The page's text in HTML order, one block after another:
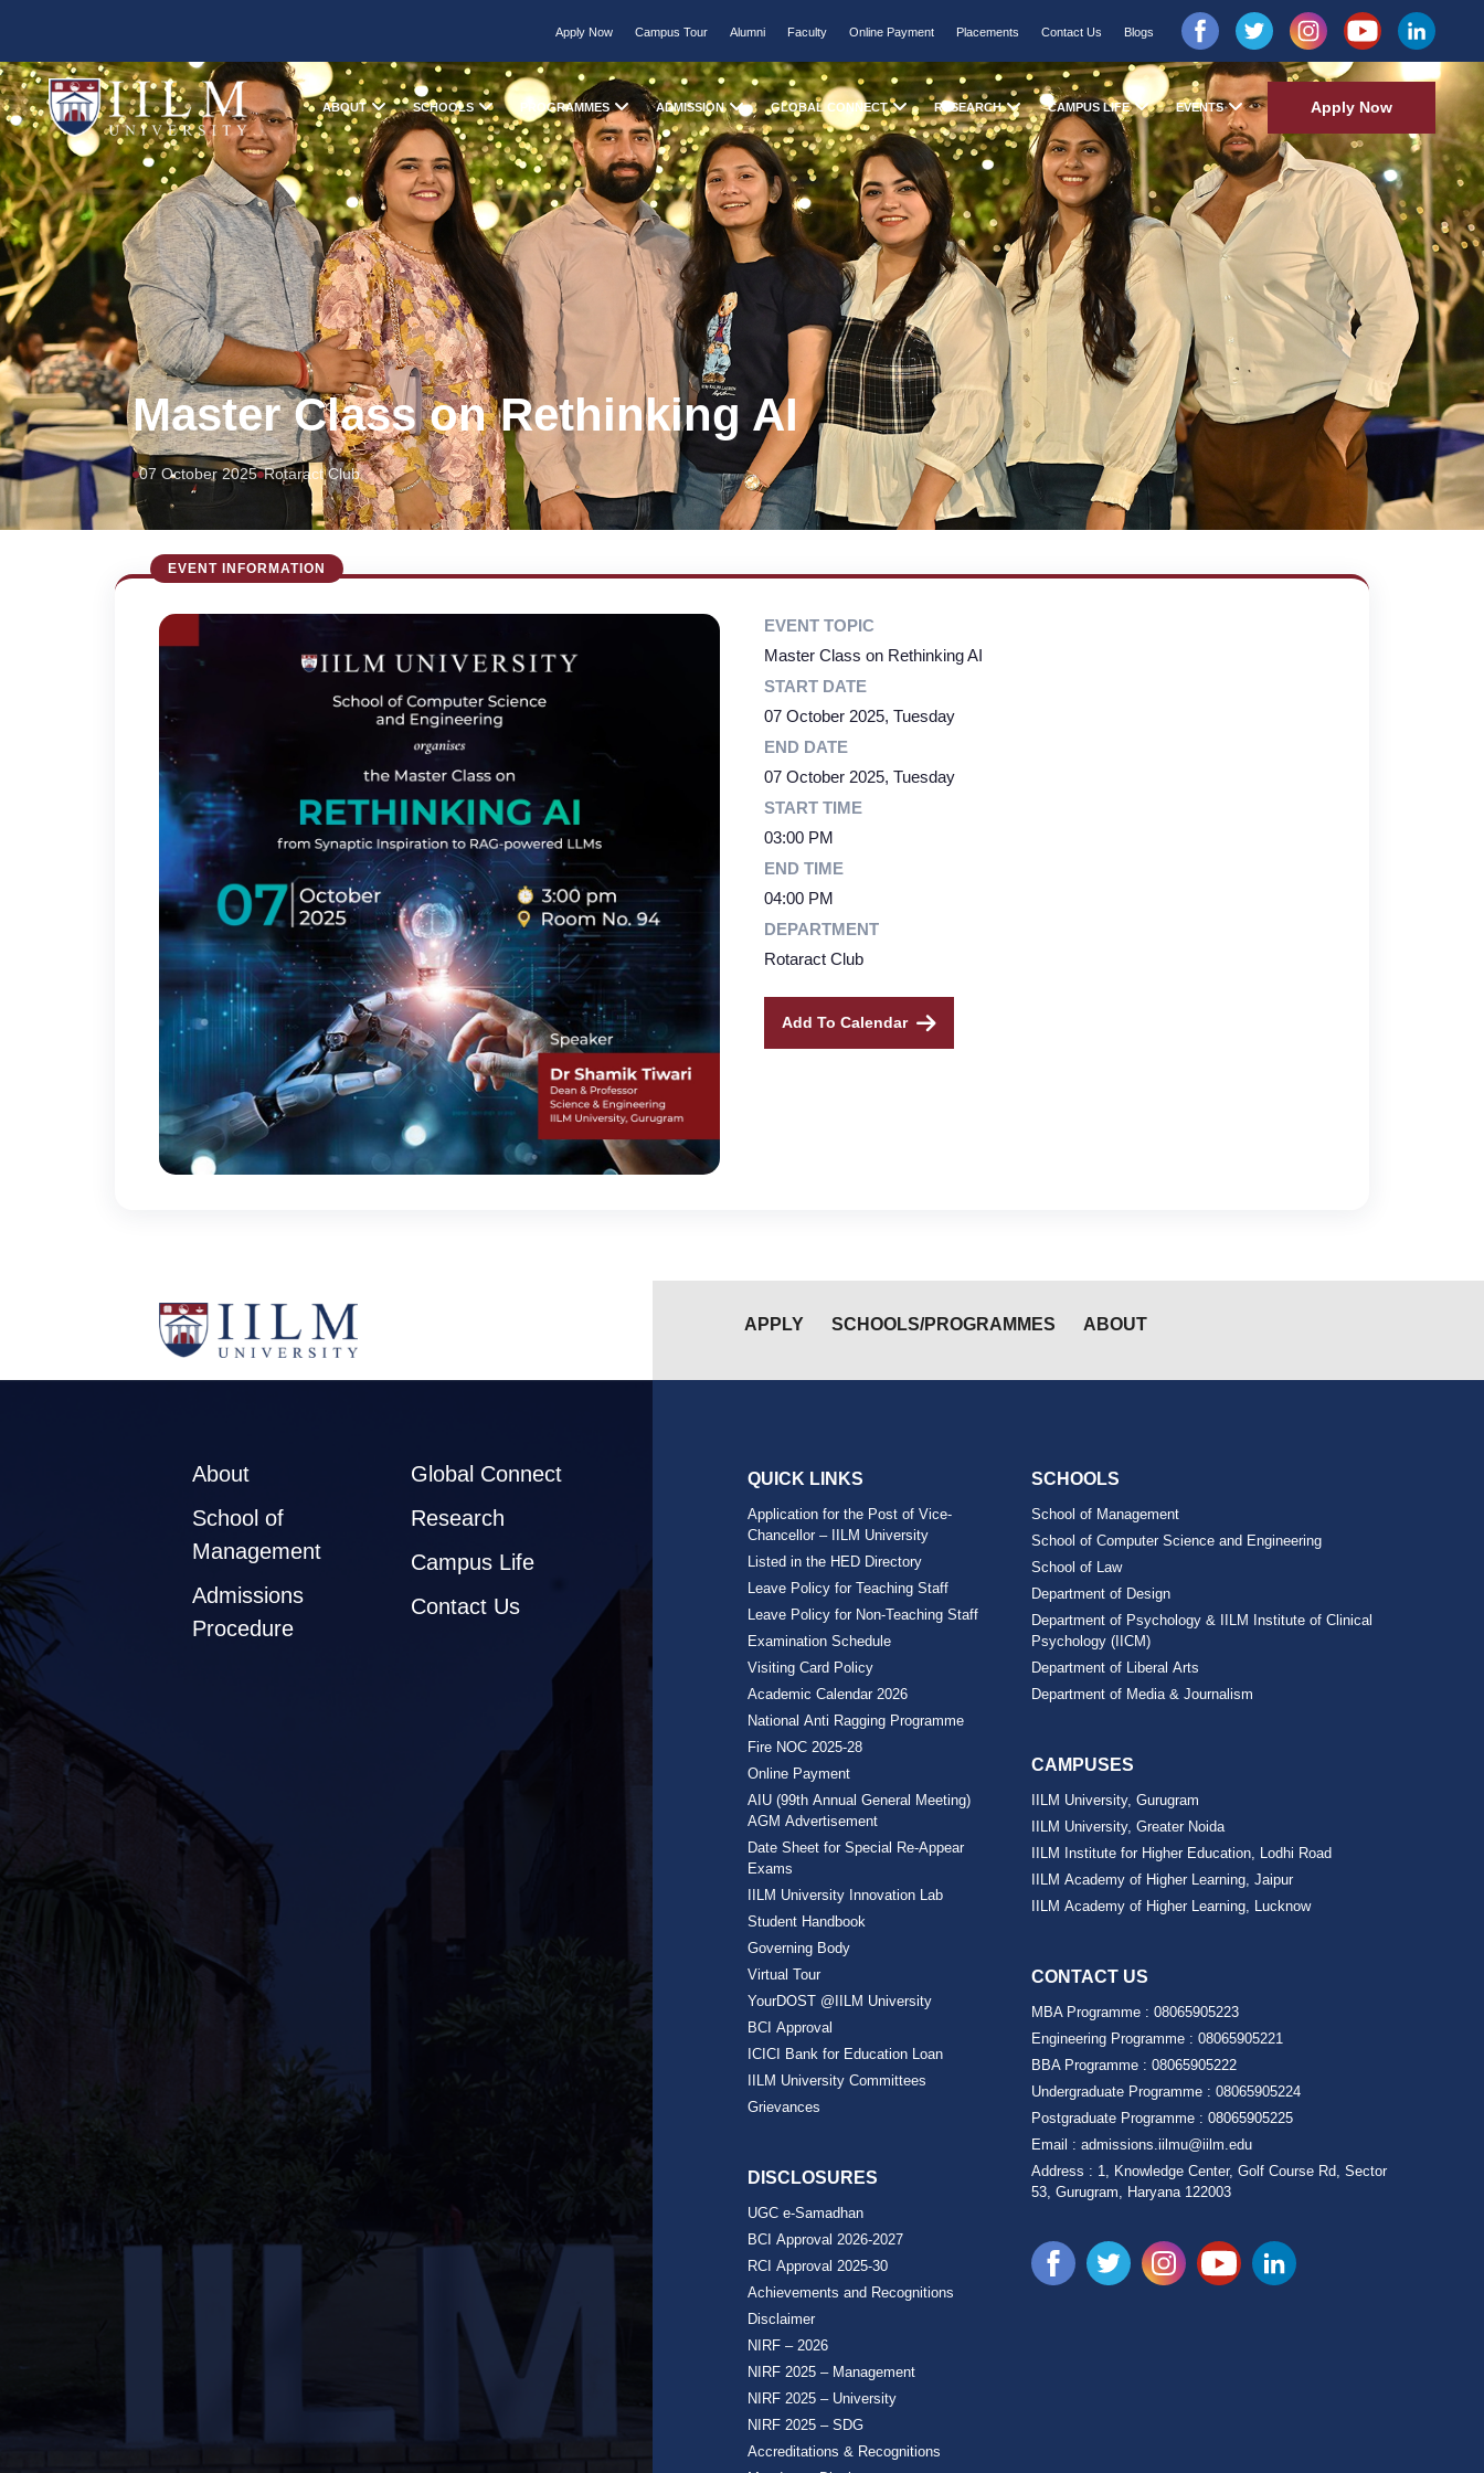
Apply Now Campus Tour Alumni Faculty Online Payment Placements Contact Us Blogs
ABOUT SCHOOLS PROGRAMMES ADMISSION GLOBAL CONNECT RESEARCH CAMPUS LIFE EVENTS Apply Now
Master Class on Rethinking AI
07 October 2025 Rotaract Club
EVENT TOPIC
Master Class on Rethinking AI
START DATE
07 October 2025, Tuesday
END DATE
07 October 2025, Tuesday
START TIME
03:00 PM
END TIME
04:00 PM
DEPARTMENT
Rotaract Club
Add To Calendar
APPLY SCHOOLS/PROGRAMMES ABOUT
About
School of
Management
Admissions
Procedure
Global Connect
Research
Campus Life
Contact Us
QUICK LINKS
Application for the Post of Vice-
Chancellor – IILM University
Listed in the HED Directory
Leave Policy for Teaching Staff
Leave Policy for Non-Teaching Staff
Examination Schedule
Visiting Card Policy
Academic Calendar 2026
National Anti Ragging Programme
Fire NOC 2025-28
Online Payment
AIU (99th Annual General Meeting)
AGM Advertisement
Date Sheet for Special Re-Appear
Exams
IILM University Innovation Lab
Student Handbook
Governing Body
Virtual Tour
YourDOST @IILM University
BCI Approval
ICICI Bank for Education Loan
IILM University Committees
Grievances
DISCLOSURES
UGC e-Samadhan
BCI Approval 2026-2027
RCI Approval 2025-30
Achievements and Recognitions
Disclaimer
NIRF – 2026
NIRF 2025 – Management
NIRF 2025 – University
NIRF 2025 – SDG
Accreditations & Recognitions
SCHOOLS
School of Management
School of Computer Science and Engineering
School of Law
Department of Design
Department of Psychology & IILM Institute of Clinical
Psychology (IICM)
Department of Liberal Arts
Department of Media & Journalism
CAMPUSES
IILM University, Gurugram
IILM University, Greater Noida
IILM Institute for Higher Education, Lodhi Road
IILM Academy of Higher Learning, Jaipur
IILM Academy of Higher Learning, Lucknow
CONTACT US
MBA Programme :08065905223
Engineering Programme :08065905221
BBA Programme :08065905222
Undergraduate Programme :08065905224
Postgraduate Programme :08065905225
Email :admissions.iilmu@iilm.edu
Address : 1, Knowledge Center, Golf Course Rd, Sector
53, Gurugram, Haryana 122003